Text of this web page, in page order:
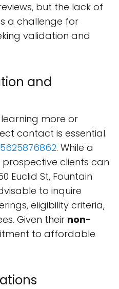
but the lack of
a challenge for
validation and
and
more or
contact is essential.
5625876862. While a
clients can
Euclid St, Fountain
to inquire
eligibility criteria,
Given their non-
to affordable